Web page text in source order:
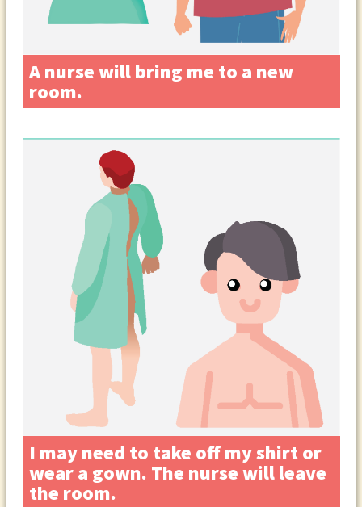
A nurse will bring me to a new
room.
I may need to take off my shirt or
wear a gown. The nurse will leave
the room.